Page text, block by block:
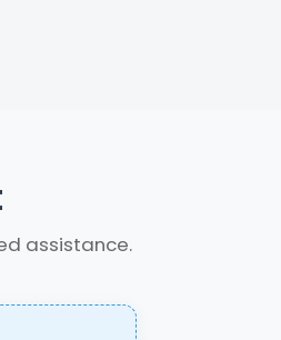
assistance.